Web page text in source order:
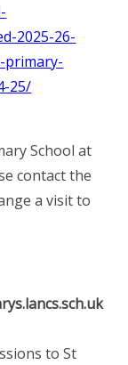
2025-26-
primary-
25/
School at
contact the
a visit to
to St